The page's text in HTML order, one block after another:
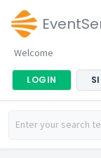
Welcome
LOGIN